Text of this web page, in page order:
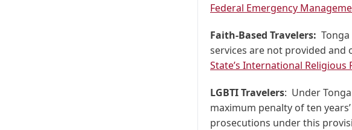
Federal Emergency
Faith-Based Travelers:
services are not provided and
State’s International Religious
LGBTI Travelers: Under
maximum penalty of ten
prosecutions under this